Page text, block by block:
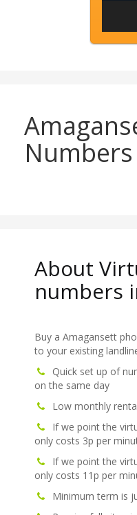
Numbers